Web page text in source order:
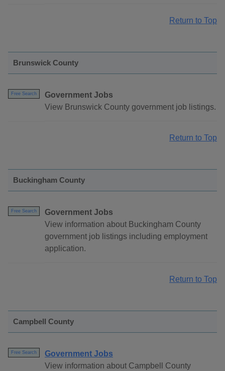
Return to Top
Brunswick County
Free Search
Government Jobs
View Brunswick County government job listings.
Return to Top
Buckingham County
Free Search
Government Jobs
View information about Buckingham County
government job listings including employment
application.
Return to Top
Campbell County
Free Search
Government Jobs
View information about Campbell County